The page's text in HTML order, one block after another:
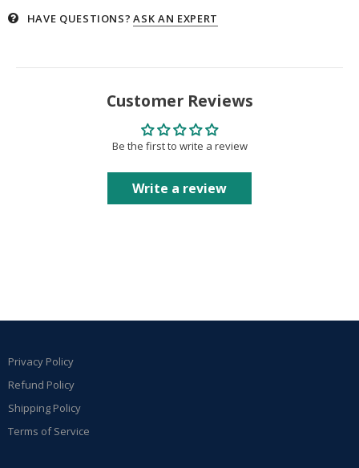
HAVE QUESTIONS? ASK AN EXPERT
Customer Reviews
Be the first to write a review
Write a review
Privacy Policy
Refund Policy
Shipping Policy
Terms of Service